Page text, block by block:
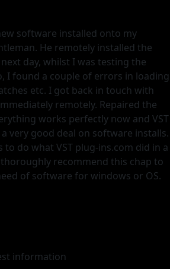
software installed onto my
He remotely installed the
day, whilst I was testing the
I found a couple of errors in loading
etc. I got back in touch with
remotely. Repaired the
works perfectly now and VST
very good deal on software installs.
to do what VST plug-ins.com did in a
recommend this chap to
of software for windows or OS.
information